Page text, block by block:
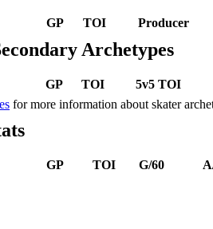
GP TOI Producer
Archetypes
GP TOI
5v5 TOI
for more information about skater
GP TOI G/60